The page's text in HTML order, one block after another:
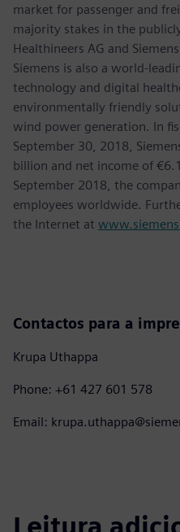
market for passenger and
majority stakes in the
Healthineers AG and
Siemens is also a world-
technology and digital
environmentally friendly
wind power generation. In
September 30, 2018,
billion and net income of
September 2018, the
employees worldwide.
the Internet at
Contactos para a
Krupa Uthappa
Phone: +61 427 601 578
Email: